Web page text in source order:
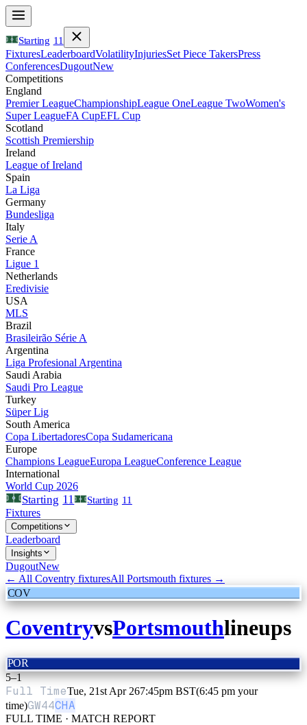
Starting 11
FixturesLeaderboardVolatilityInjuriesSet Piece TakersPress
ConferencesDugoutNew
Competitions
England
Premier LeagueChampionshipLeague OneLeague TwoWomen's
Super LeagueFA CupEFL Cup
Scotland
Scottish Premiership
Ireland
League of Ireland
Spain
La Liga
Germany
Bundesliga
Italy
Serie A
France
Ligue 1
Netherlands
Eredivisie
USA
MLS
Brazil
Brasileirão Série A
Argentina
Liga Profesional Argentina
Saudi Arabia
Saudi Pro League
Turkey
Süper Lig
South America
Copa LibertadoresCopa Sudamericana
Europe
Champions LeagueEuropa LeagueConference League
International
World Cup 2026
Starting 11 Starting 11
Fixtures
Competitions
Leaderboard
Insights
DugoutNew
← All Coventry fixturesAll Portsmouth fixtures →
COV
CoventryvsPortsmouthlineups
POR
5–1
Full TimeTue, 21st Apr 267:45pm BST(6:45 pm your
time)GW44CHA
FULL TIME · MATCH REPORT